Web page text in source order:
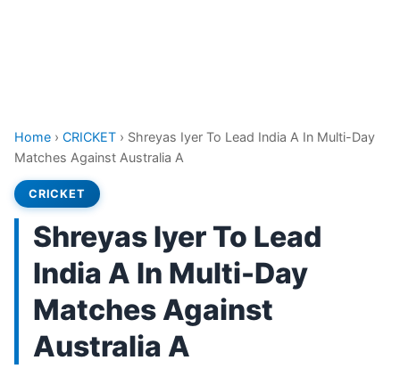
Home › CRICKET › Shreyas Iyer To Lead India A In Multi-Day
Matches Against Australia A
CRICKET
Shreyas Iyer To Lead
India A In Multi-Day
Matches Against
Australia A